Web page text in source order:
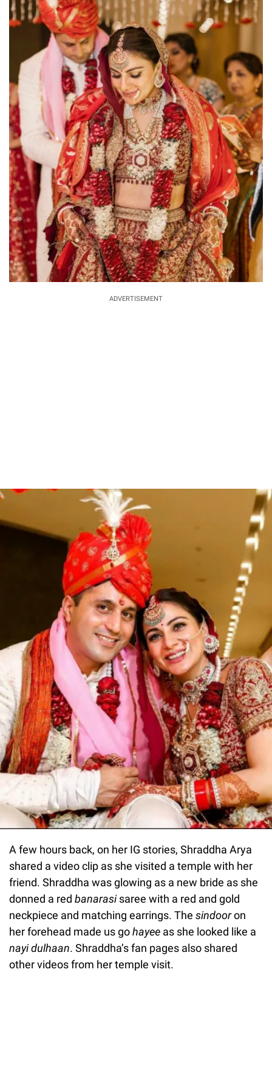
ADVERTISEMENT
A few hours back, on her IG stories, Shraddha Arya
shared a video clip as she visited a temple with her
friend. Shraddha was glowing as a new bride as she
donned a red banarasisaree with a red and gold
neckpiece and matching earrings. The sindooron
her forehead made us gohayee as she looked like a
nayi dulhaan. Shraddha’s fan pages also shared
other videos from her temple visit.